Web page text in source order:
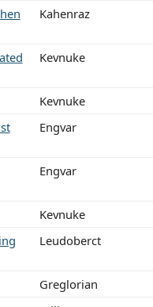
Kahenraz
Kevnuke
Kevnuke
Engvar
Engvar
Kevnuke
Leudoberct
Greglorian